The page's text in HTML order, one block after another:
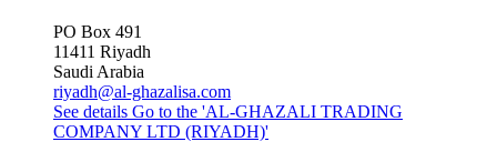
PO Box 491
11411 Riyadh
Saudi Arabia
riyadh@al-ghazalisa.com
See details Go to the 'AL-GHAZALI TRADING
COMPANY LTD (RIYADH)'